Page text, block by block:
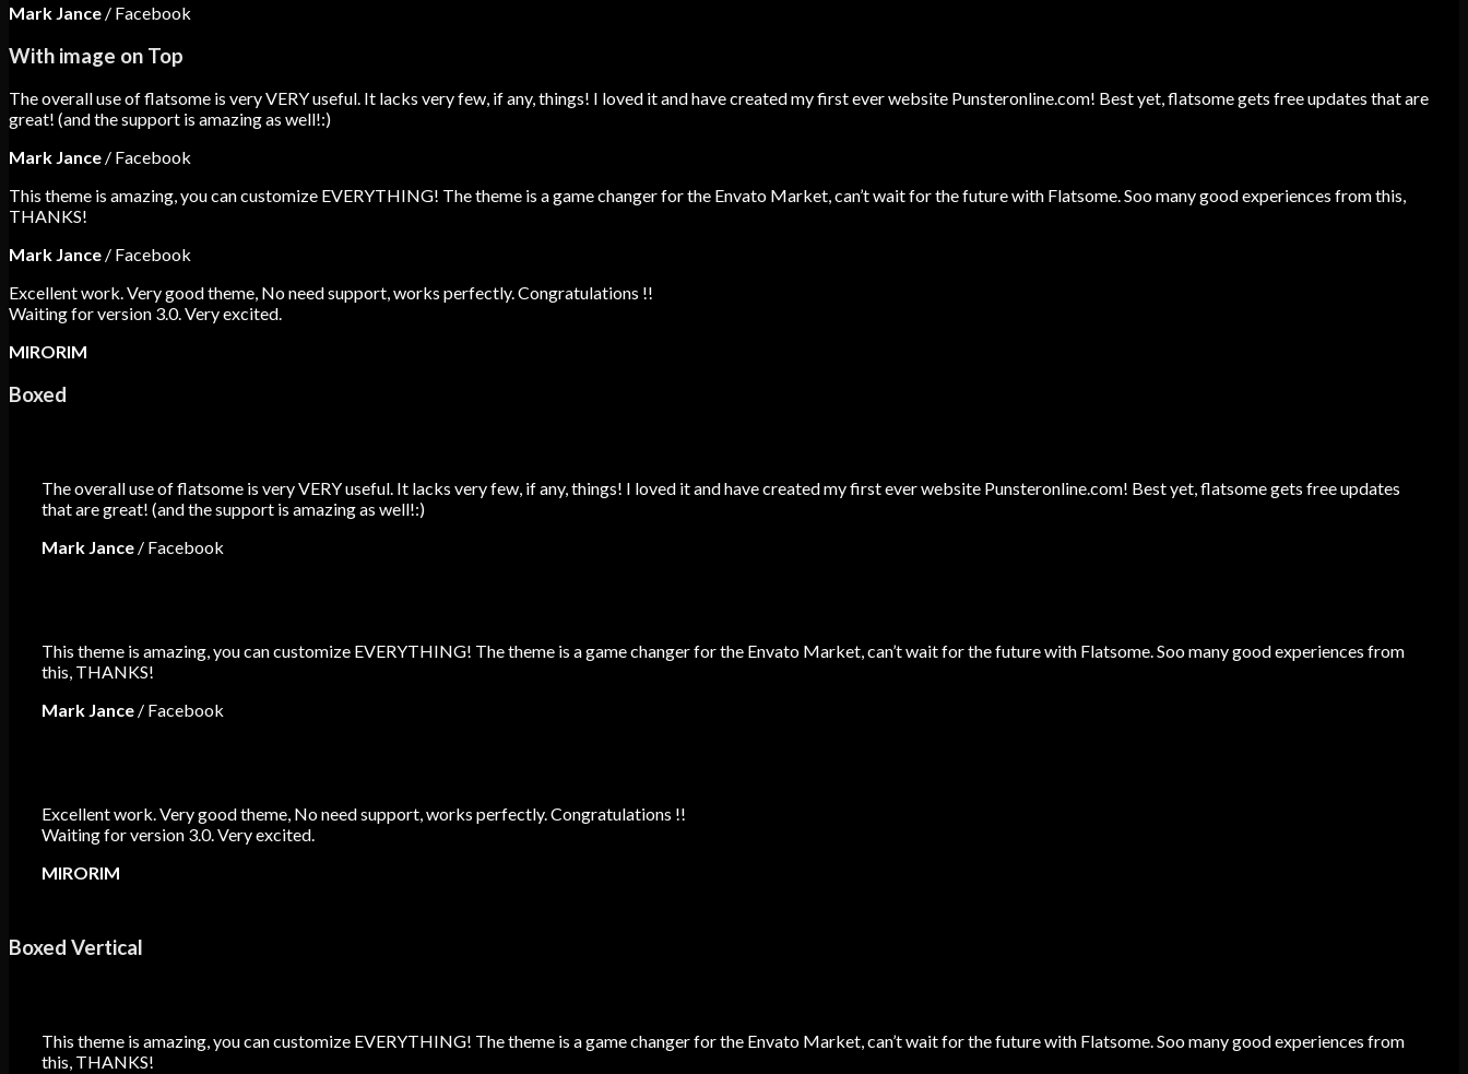
Mark Jance / Facebook
With image on Top
The overall use of flatsome is very VERY useful. It lacks very few, if any, things! I loved it and have created my first ever website Punsteronline.com! Best yet, flatsome gets free updates that are
great! (and the support is amazing as well!:)
Mark Jance / Facebook
This theme is amazing, you can customize EVERYTHING! The theme is a game changer for the Envato Market, can’t wait for the future with Flatsome. Soo many good experiences from this,
THANKS!
Mark Jance / Facebook
Excellent work. Very good theme, No need support, works perfectly. Congratulations !!
Waiting for version 3.0. Very excited.
MIRORIM
Boxed
The overall use of flatsome is very VERY useful. It lacks very few, if any, things! I loved it and have created my first ever website Punsteronline.com! Best yet, flatsome gets free updates
that are great! (and the support is amazing as well!:)
Mark Jance / Facebook
This theme is amazing, you can customize EVERYTHING! The theme is a game changer for the Envato Market, can’t wait for the future with Flatsome. Soo many good experiences from
this, THANKS!
Mark Jance / Facebook
Excellent work. Very good theme, No need support, works perfectly. Congratulations !!
Waiting for version 3.0. Very excited.
MIRORIM
Boxed Vertical
This theme is amazing, you can customize EVERYTHING! The theme is a game changer for the Envato Market, can’t wait for the future with Flatsome. Soo many good experiences from
this, THANKS!